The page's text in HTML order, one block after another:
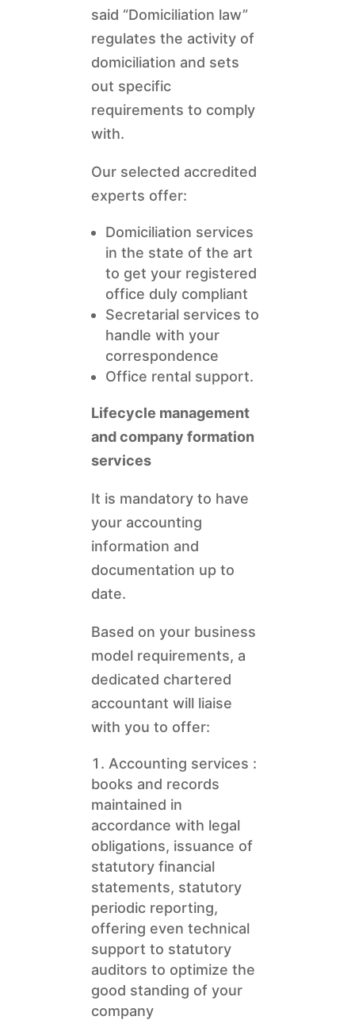
said “Domiciliation law”
regulates the activity of
domiciliation and sets
out specific
requirements to comply
with.
Our selected accredited
experts offer:
Domiciliation services
in the state of the art
to get your registered
office duly compliant
Secretarial services to
handle with your
correspondence
Office rental support.
Lifecycle management
and company formation
services
It is mandatory to have
your accounting
information and
documentation up to
date.
Based on your business
model requirements, a
dedicated chartered
accountant will liaise
with you to offer:
Accounting services :
books and records
maintained in
accordance with legal
obligations, issuance of
statutory financial
statements, statutory
periodic reporting,
offering even technical
support to statutory
auditors to optimize the
good standing of your
company